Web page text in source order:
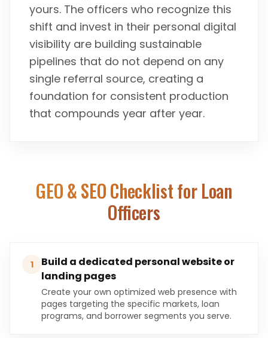
yours. The officers who recognize this
shift and invest in their personal digital
visibility are building sustainable
pipelines that do not depend on any
single referral source, creating a
foundation for consistent production
that compounds year after year.
GEO & SEO Checklist forLoan
Officers
1
Build a dedicated personal website or
landing pages
Create your own optimized web presence with
pages targeting the specific markets, loan
programs, and borrower segments you serve.